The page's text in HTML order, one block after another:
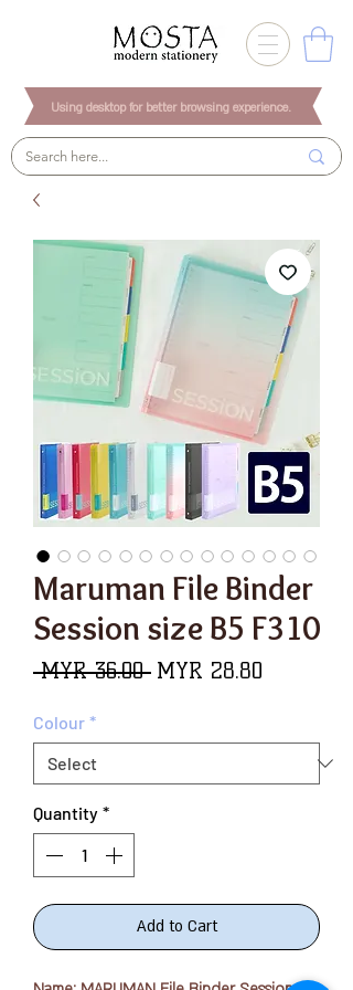
Using desktop for better browsing experience.
Maruman File Binder
Session size B5 F310
MYR 36.00 Regular
MYR 28.80
Colour *
Quantity *
Add to Cart